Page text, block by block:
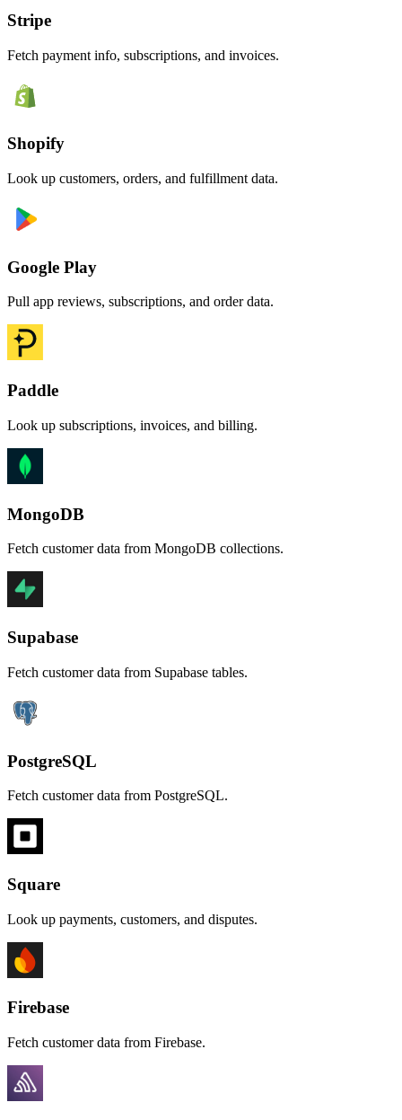
Stripe
Fetch payment info, subscriptions, and invoices.
Shopify
Look up customers, orders, and fulfillment data.
Google Play
Pull app reviews, subscriptions, and order data.
Paddle
Look up subscriptions, invoices, and billing.
MongoDB
Fetch customer data from MongoDB collections.
Supabase
Fetch customer data from Supabase tables.
PostgreSQL
Fetch customer data from PostgreSQL.
Square
Look up payments, customers, and disputes.
Firebase
Fetch customer data from Firebase.